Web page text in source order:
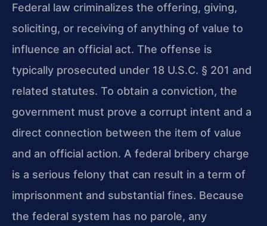
Federal law criminalizes the offering, giving,
soliciting, or receiving of anything of value to
influence an official act. The offense is
typically prosecuted under 18 U.S.C. § 201 and
related statutes. To obtain a conviction, the
government must prove a corrupt intent and a
direct connection between the item of value
and an official action. A federal bribery charge
is a serious felony that can result in a term of
imprisonment and substantial fines. Because
the federal system has no parole, any